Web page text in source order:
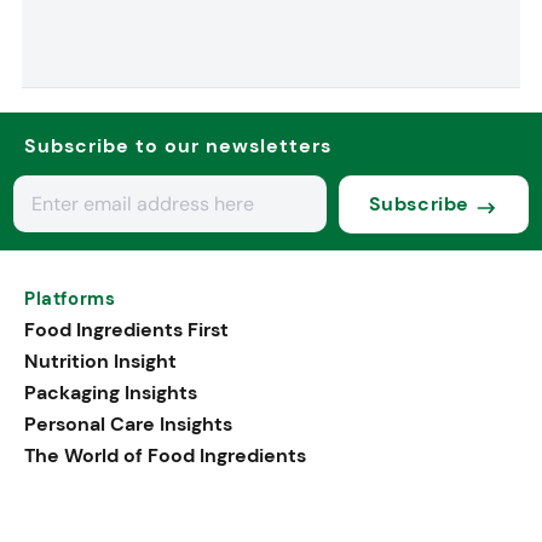
Subscribe to our newsletters
Subscribe
Platforms
Food Ingredients First
Nutrition Insight
Packaging Insights
Personal Care Insights
The World of Food Ingredients